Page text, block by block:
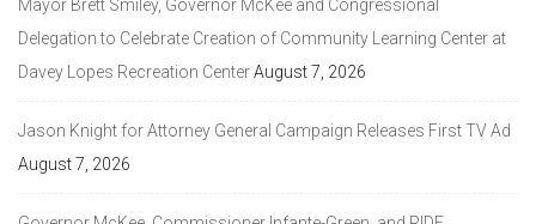
Mayor Brett Smiley, Governor McKee and Congressional
Delegation to Celebrate Creation of Community Learning Center at
Davey Lopes Recreation CenterAugust 7, 2026
Jason Knight for Attorney General Campaign Releases First TV Ad
August 7, 2026